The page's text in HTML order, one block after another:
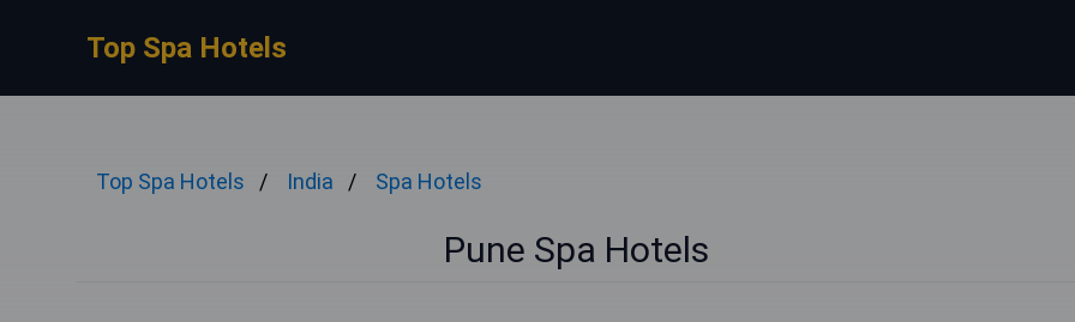
Top Spa Hotels
Top Spa Hotels India Spa Hotels
Pune Spa Hotels